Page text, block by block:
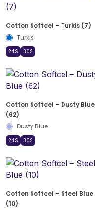
Cotton Softcel – Turkis (7)
Turkis
24S 30S
Cotton Softcel – Dusty Blue
(62)
Dusty Blue
24S 30S
Cotton Softcel – Steel Blue
(10)